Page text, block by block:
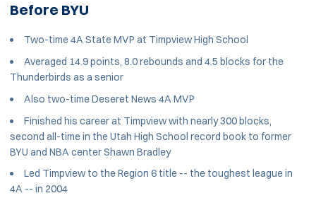
Before BYU
Two-time 4A State MVP at Timpview High School
Averaged 14.9 points, 8.0 rebounds and 4.5 blocks for the
Thunderbirds as a senior
Also two-time Deseret News 4A MVP
Finished his career at Timpview with nearly 300 blocks,
second all-time in the Utah High School record book to former
BYU and NBA center Shawn Bradley
Led Timpview to the Region 6 title -- the toughest league in
4A -- in 2004